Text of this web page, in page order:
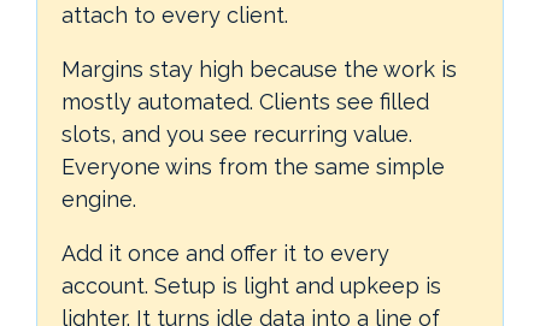
attach to every client.
Margins stay high because the work is
mostly automated. Clients see filled
slots, and you see recurring value.
Everyone wins from the same simple
engine.
Add it once and offer it to every
account. Setup is light and upkeep is
lighter. It turns idle data into a line of